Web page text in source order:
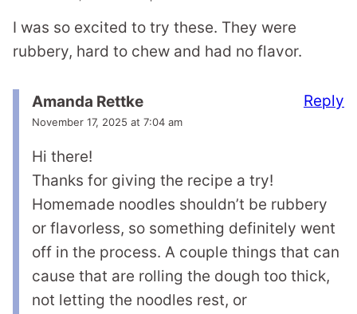
I was so excited to try these. They were
rubbery, hard to chew and had no flavor.
Amanda Rettke
November 17, 2025 at 7:04 am
Hi there!
Thanks for giving the recipe a try!
Homemade noodles shouldn’t be rubbery
or flavorless, so something definitely went
off in the process. A couple things that can
cause that are rolling the dough too thick,
not letting the noodles rest, or
Reply